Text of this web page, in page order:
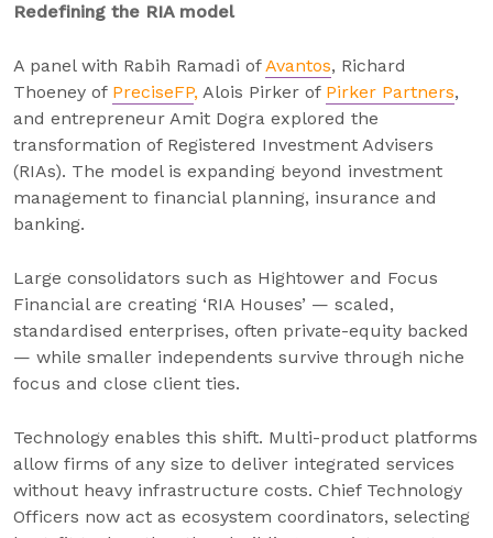
Redefining the RIA model
A panel with Rabih Ramadi ofAvantos, Richard
Thoeney of PreciseFP, Alois Pirker of Pirker Partners,
and entrepreneur Amit Dogra explored the
transformation of Registered Investment Advisers
(RIAs). The model is expanding beyond investment
management to financial planning, insurance and
banking.
Large consolidators such as Hightower and Focus
Financial are creating ‘RIA Houses’ — scaled,
standardised enterprises, often private-equity backed
— while smaller independents survive through niche
focus and close client ties.
Technology enables this shift. Multi-product platforms
allow firms of any size to deliver integrated services
without heavy infrastructure costs. Chief Technology
Officers now act as ecosystem coordinators, selecting